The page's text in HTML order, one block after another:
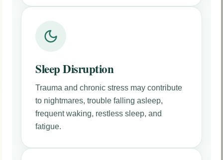
Sleep Disruption
Trauma and chronic stress may contribute
to nightmares, trouble falling asleep,
frequent waking, restless sleep, and
fatigue.